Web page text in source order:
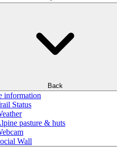
Back
information
Status
pasture & huts
Wall